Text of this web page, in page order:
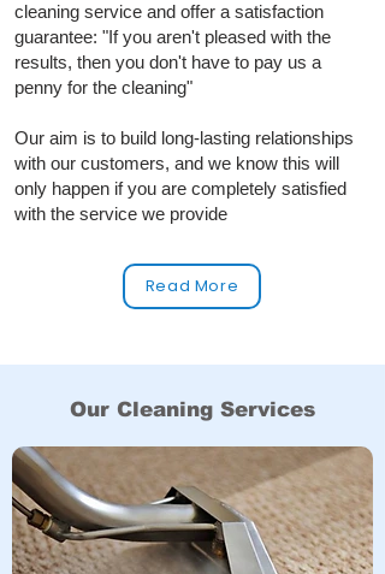
cleaning service and offer a satisfaction
guarantee: "If you aren't pleased with the
results, then you don't have to pay us a
penny for the cleaning"
Our aim is to build long‑lasting relationships
with our customers, and we know this will
only happen if you are completely satisfied
with the service we provide
Read More
Our Cleaning Services